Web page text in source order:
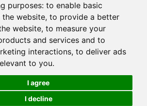
purposes: to enable basic
website, to provide a better
website, to measure your
and services and to
interactions, to deliver ads
to you.
I agree
I decline